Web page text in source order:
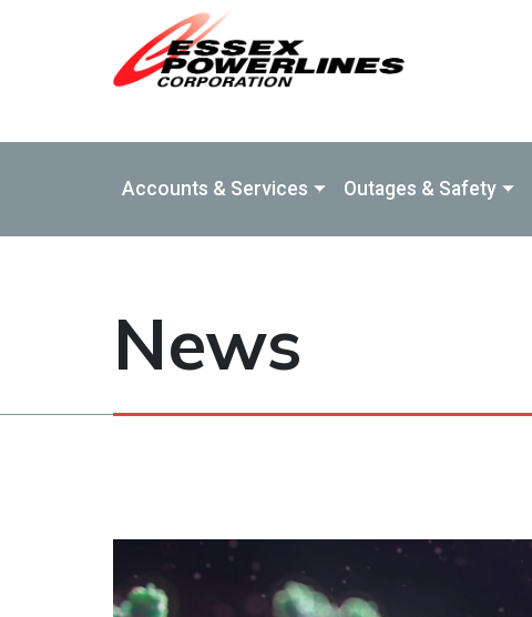
Accounts & Services Outages & Safety
News